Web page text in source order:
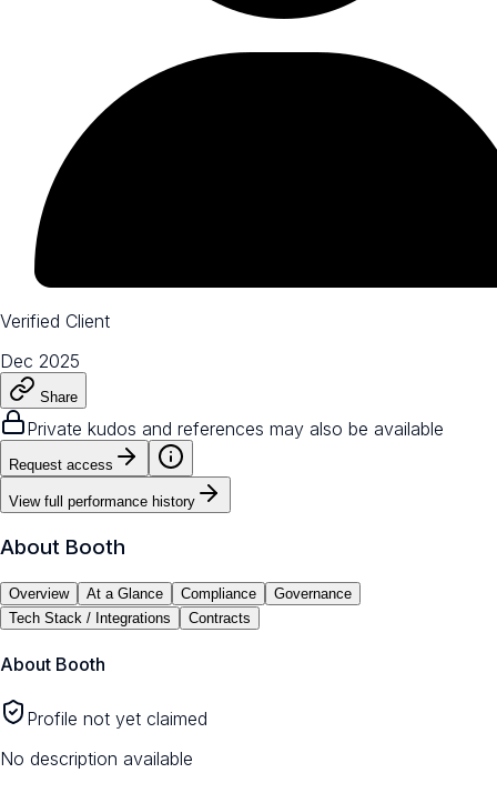
Verified Client
Dec 2025
Share
Private kudos and references may also be available
Request access
View full performance history
About Booth
Overview At a Glance Compliance
Governance
Tech Stack / Integrations
Contracts
About Booth
Profile not yet claimed
No description available